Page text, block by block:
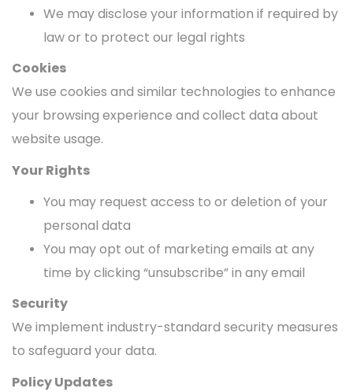
We may disclose your information if required by
law or to protect our legal rights
Cookies
We use cookies and similar technologies to enhance
your browsing experience and collect data about
website usage.
Your Rights
You may request access to or deletion of your
personal data
You may opt out of marketing emails at any
time by clicking “unsubscribe” in any email
Security
We implement industry-standard security measures
to safeguard your data.
Policy Updates